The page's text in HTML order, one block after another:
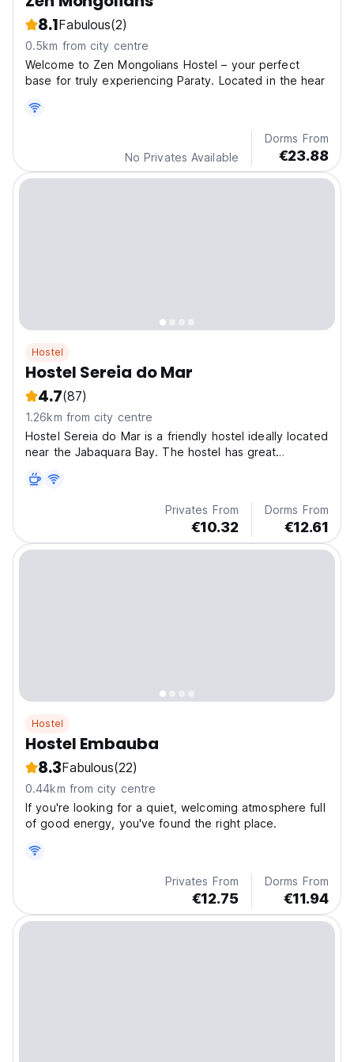
8.1Fabulous(2)
0.5km from city centre
Welcome to Zen Mongolians Hostel – your perfect
base for truly experiencing Paraty. Located in the hear
No Privates Available
Dorms From
€23.88
Hostel
Hostel Sereia do Mar
4.7(87)
1.26km from city centre
Hostel Sereia do Mar is a friendly hostel ideally located
near the Jabaquara Bay. The hostel has great
Privates From
€10.32
Dorms From
€12.61
Hostel
Hostel Embauba
8.3Fabulous(22)
0.44km from city centre
If you're looking for a quiet, welcoming atmosphere full
of good energy, you've found the right place.
Privates From
€12.75
Dorms From
€11.94